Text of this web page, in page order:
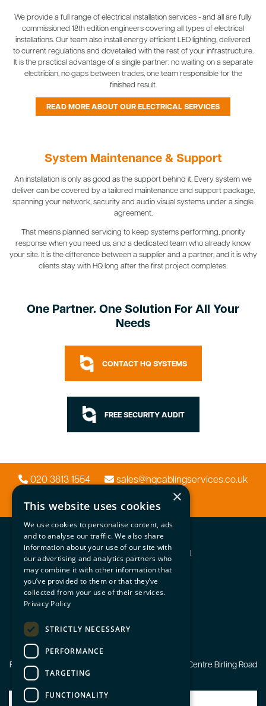
We provide a full range of electrical installation services - and all are fully
commissioned 18th edition engineers covering all types of electrical
installations. Our team also install energy efficient LED lighting, delivered
to current regulations and dovetailed with the rest of your infrastructure.
It is the practical advantage of a single partner: no waiting on a separate
electrician, no gaps between trades, one team responsible for the
finished result.
READ MORE ABOUT OUR ELECTRICAL SERVICES
System Maintenance & Support
An installation is only as good as the support behind it. Every system we
deliver can be covered by a tailored maintenance and support package,
spanning your network, security and audio visual systems under a single
agreement.
That means planned servicing to keep systems performing, priority
response when you need us, and a dedicated team who already know
your site. It is the difference between a supplier and a partner, and it is why
clients stay with HQ long after the first project completes.
One Partner. One Solution For All Your
Needs
CONTACT HQ SYSTEMS
FREE SECURITY AUDIT
020 3813 1554 sales@hqcablingservices.co.uk
HQ Systems
Network | Security | Audio Visual
Important Info
Home
Privacy Policy
© HQ Systems 2026
Registered Office: Unit 3 The Courtyard Business Centre Birling Road
×
This website uses cookies
We use cookies to personalise content, ads
and to analyse our traffic. We also share
information about your use of our site with
our advertising and analytics partners who
may combine it with other information that
you’ve provided to them or that they’ve
collected from your use of their services.
Privacy Policy
STRICTLY NECESSARY
PERFORMANCE
TARGETING
FUNCTIONALITY